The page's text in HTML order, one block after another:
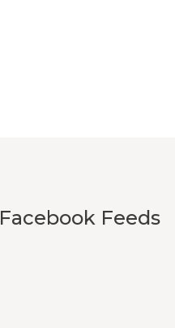
Facebook Feeds